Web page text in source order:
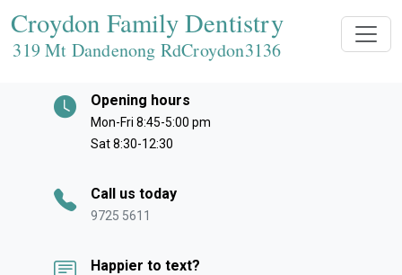
Croydon Family Dentistry
319 Mt Dandenong RdCroydon3136
Opening hours
Mon-Fri 8:45-5:00 pm
Sat 8:30-12:30
Call us today
9725 5611
Happier to text?